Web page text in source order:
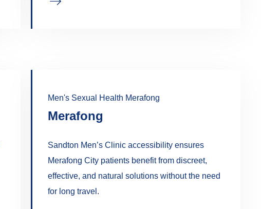
Men's Sexual Health Merafong
Merafong
Sandton Men’s Clinic accessibility ensures
Merafong City patients benefit from discreet,
effective, and natural solutions without the need
for long travel.